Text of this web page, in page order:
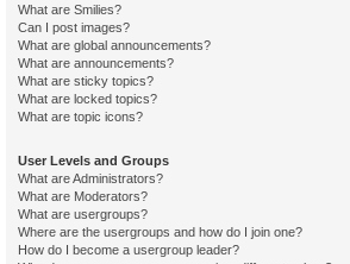
What are Smilies?
Can I post images?
What are global announcements?
What are announcements?
What are sticky topics?
What are locked topics?
What are topic icons?
User Levels and Groups
What are Administrators?
What are Moderators?
What are usergroups?
Where are the usergroups and how do I join one?
How do I become a usergroup leader?